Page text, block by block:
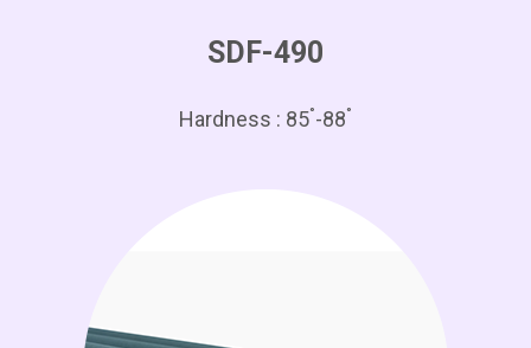
SDF-490
Hardness : 85°-88°